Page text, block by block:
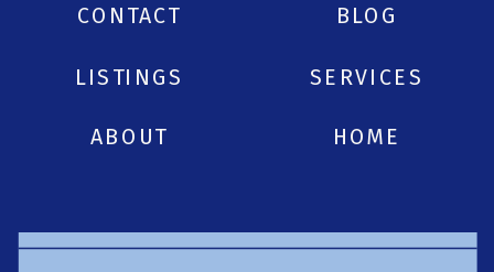
BLOG
CONTACT
LISTINGS SERVICES
ABOUT HOME